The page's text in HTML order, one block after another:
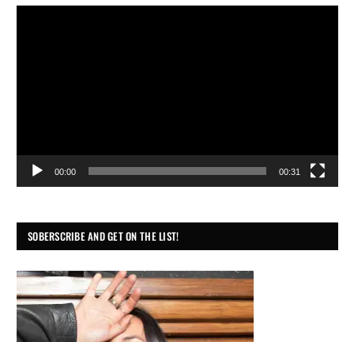
00:00 00:31
SOBERSCRIBE AND GET ON THE LIST!